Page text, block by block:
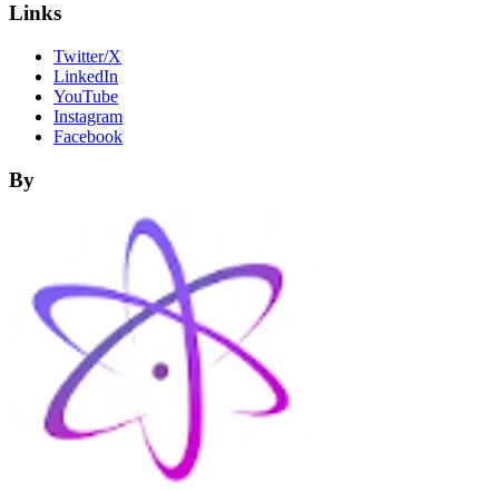
Links
Twitter/X
LinkedIn
YouTube
Instagram
Facebook
By